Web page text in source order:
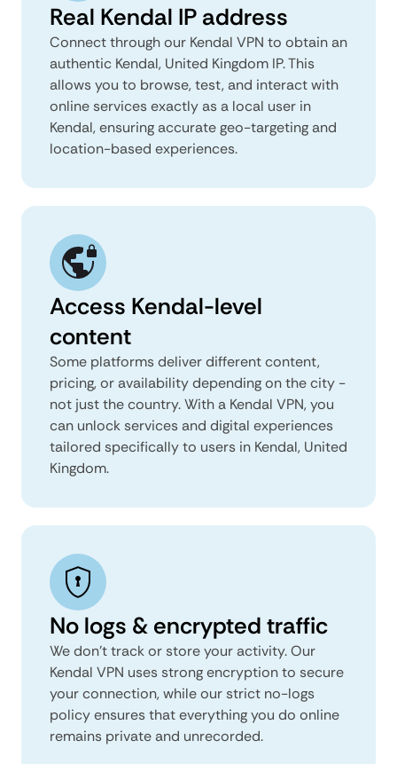
Real Kendal IP address
Connect through our Kendal VPN to obtain an
authentic Kendal, United Kingdom IP. This
allows you to browse, test, and interact with
online services exactly as a local user in
Kendal, ensuring accurate geo-targeting and
location-based experiences.
Access Kendal-level
content
Some platforms deliver different content,
pricing, or availability depending on the city -
not just the country. With a Kendal VPN, you
can unlock services and digital experiences
tailored specifically to users in Kendal, United
Kingdom.
No logs & encrypted traffic
We don't track or store your activity. Our
Kendal VPN uses strong encryption to secure
your connection, while our strict no-logs
policy ensures that everything you do online
remains private and unrecorded.